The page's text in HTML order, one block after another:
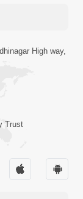
High way,
Trust